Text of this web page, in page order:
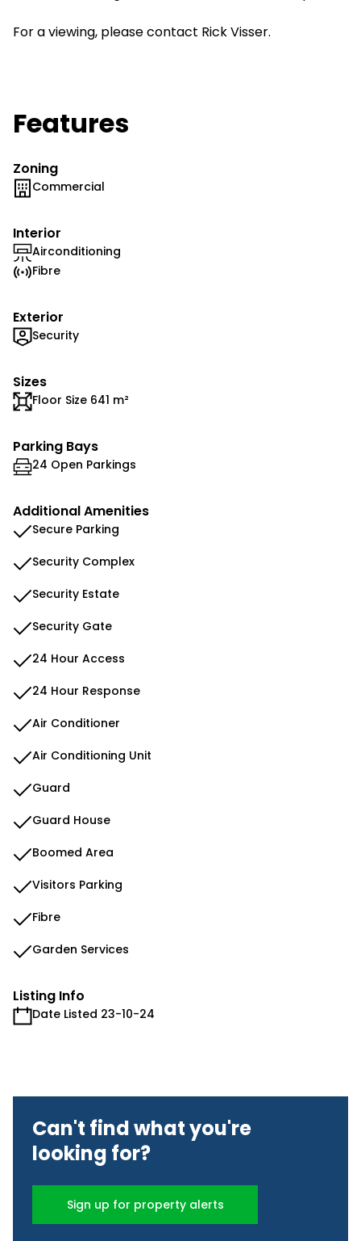
For a viewing, please contact Rick Visser.
Features
Zoning
Commercial
Interior
Airconditioning
Fibre
Exterior
Security
Sizes
Floor Size 641 m²
Parking Bays
24 Open Parkings
Additional Amenities
Secure Parking
Security Complex
Security Estate
Security Gate
24 Hour Access
24 Hour Response
Air Conditioner
Air Conditioning Unit
Guard
Guard House
Boomed Area
Visitors Parking
Fibre
Garden Services
Listing Info
Date Listed 23-10-24
Can't find what you're
looking for?
Sign up for property alerts